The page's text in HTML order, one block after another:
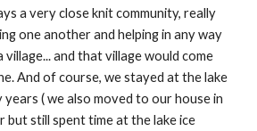
a very close knit community, really
one another and helping in any way
and that village would come
And of course, we stayed at the lake
( we also moved to our house in
but still spent time at the lake ice